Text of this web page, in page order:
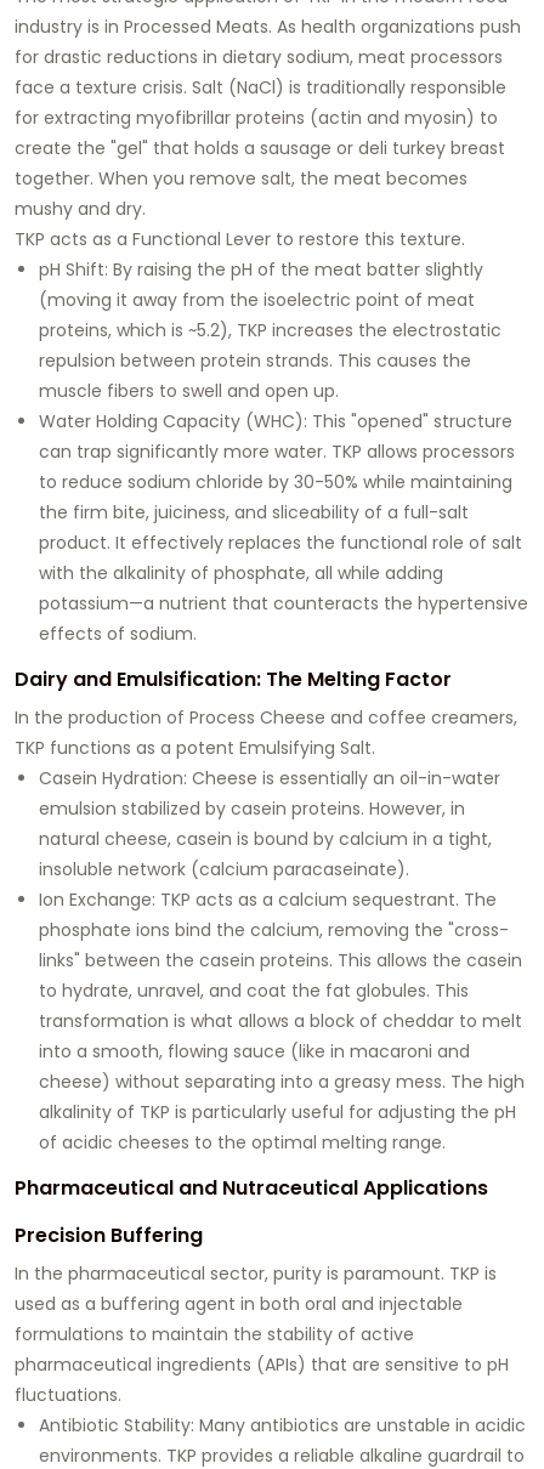
industry is in Processed Meats. As health organizations push
for drastic reductions in dietary sodium, meat processors
face a texture crisis. Salt (NaCl) is traditionally responsible
for extracting myofibrillar proteins (actin and myosin) to
create the "gel" that holds a sausage or deli turkey breast
together. When you remove salt, the meat becomes
mushy and dry.
TKP acts as a Functional Lever to restore this texture.
pH Shift: By raising the pH of the meat batter slightly
(moving it away from the isoelectric point of meat
proteins, which is ~5.2), TKP increases the electrostatic
repulsion between protein strands. This causes the
muscle fibers to swell and open up.
Water Holding Capacity (WHC): This "opened" structure
can trap significantly more water. TKP allows processors
to reduce sodium chloride by 30-50% while maintaining
the firm bite, juiciness, and sliceability of a full-salt
product. It effectively replaces the functional role of salt
with the alkalinity of phosphate, all while adding
potassium—a nutrient that counteracts the hypertensive
effects of sodium.
Dairy and Emulsification: The Melting Factor
In the production of Process Cheese and coffee creamers,
TKP functions as a potent Emulsifying Salt.
Casein Hydration: Cheese is essentially an oil-in-water
emulsion stabilized by casein proteins. However, in
natural cheese, casein is bound by calcium in a tight,
insoluble network (calcium paracaseinate).
Ion Exchange: TKP acts as a calcium sequestrant. The
phosphate ions bind the calcium, removing the "cross-
links" between the casein proteins. This allows the casein
to hydrate, unravel, and coat the fat globules. This
transformation is what allows a block of cheddar to melt
into a smooth, flowing sauce (like in macaroni and
cheese) without separating into a greasy mess. The high
alkalinity of TKP is particularly useful for adjusting the pH
of acidic cheeses to the optimal melting range.
Pharmaceutical and Nutraceutical Applications
Precision Buffering
In the pharmaceutical sector, purity is paramount. TKP is
used as a buffering agent in both oral and injectable
formulations to maintain the stability of active
pharmaceutical ingredients (APIs) that are sensitive to pH
fluctuations.
Antibiotic Stability: Many antibiotics are unstable in acidic
environments. TKP provides a reliable alkaline guardrail to